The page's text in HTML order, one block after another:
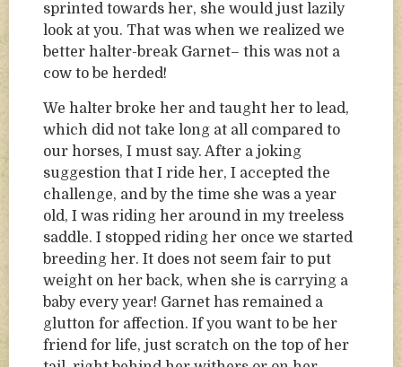
sprinted towards her, she would just lazily
look at you. That was when we realized we
better halter-break Garnet– this was not a
cow to be herded!
We halter broke her and taught her to lead,
which did not take long at all compared to
our horses, I must say. After a joking
suggestion that I ride her, I accepted the
challenge, and by the time she was a year
old, I was riding her around in my treeless
saddle. I stopped riding her once we started
breeding her. It does not seem fair to put
weight on her back, when she is carrying a
baby every year! Garnet has remained a
glutton for affection. If you want to be her
friend for life, just scratch on the top of her